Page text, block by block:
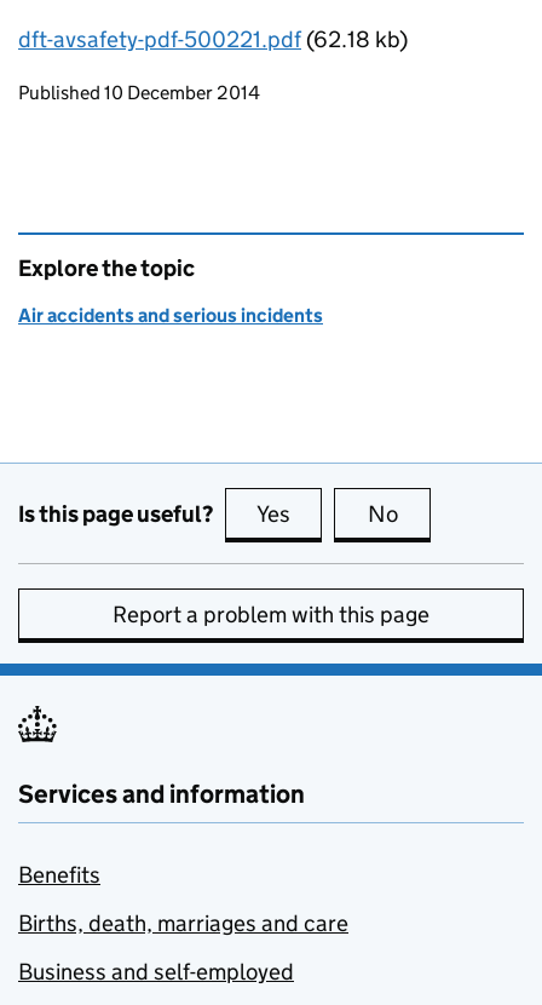
dft-avsafety-pdf-500221.pdf(62.18 kb)
Updates to this page
Published 10 December 2014
Explore the topic
Air accidents and serious incidents
Is this page useful? Yes this page is useful
No
Report a problem with this page
Services and information
Benefits
Births, death, marriages and care
Business and self-employed